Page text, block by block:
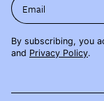
Email
By subscribing, you
and Privacy Policy.